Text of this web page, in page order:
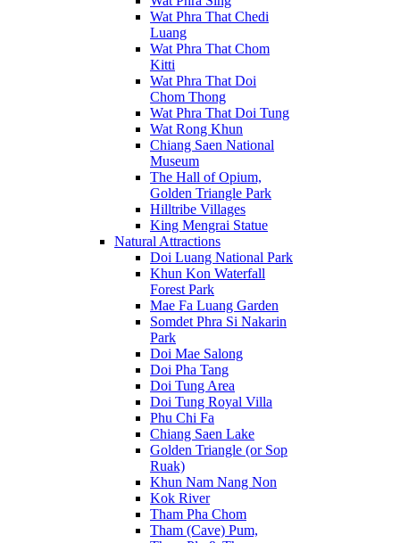
Wat Phra That Chedi
Luang
Wat Phra That Chom
Kitti
Wat Phra That Doi
Chom Thong
Wat Phra That Doi Tung
Wat Rong Khun
Chiang Saen National
Museum
The Hall of Opium,
Golden Triangle Park
Hilltribe Villages
King Mengrai Statue
Natural Attractions
Doi Luang National Park
Khun Kon Waterfall
Forest Park
Mae Fa Luang Garden
Somdet Phra Si Nakarin
Park
Doi Mae Salong
Doi Pha Tang
Doi Tung Area
Doi Tung Royal Villa
Phu Chi Fa
Chiang Saen Lake
Golden Triangle (or Sop
Ruak)
Khun Nam Nang Non
Kok River
Tham Pha Chom
Tham (Cave) Pum,